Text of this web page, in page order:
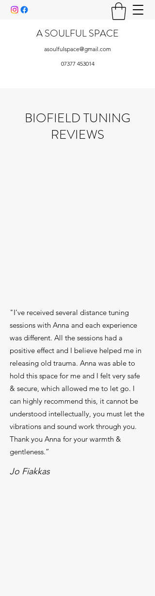
A SOULFUL SPACE
asoulfulspace@gmail.com
07377 453014
BIOFIELD TUNING
REVIEWS
"I’ve received several distance tuning
sessions with Anna and each experience
was different. All the sessions had a
positive effect and I believe helped me in
releasing old trauma. Anna was able to
hold this space for me and I felt very safe
& secure, which allowed me to let go. I
can highly recommend this, it cannot be
understood intellectually, you must let the
vibrations and sound work through you.
Thank you Anna for your warmth &
gentleness.”
Jo F​iakkas